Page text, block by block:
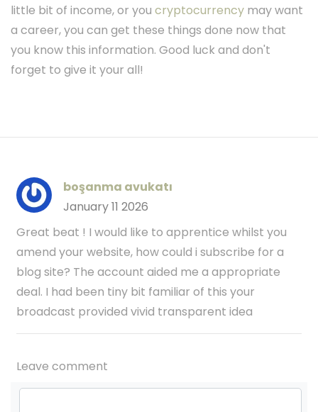
little bit of income, or you cryptocurrency may want
a career, you can get these things done now that
you know this information. Good luck and don't
forget to give it your all!
boşanma avukatı
January 11 2026
Great beat ! I would like to apprentice whilst you
amend your website, how could i subscribe for a
blog site? The account aided me a appropriate
deal. I had been tiny bit familiar of this your
broadcast provided vivid transparent idea
Leave comment